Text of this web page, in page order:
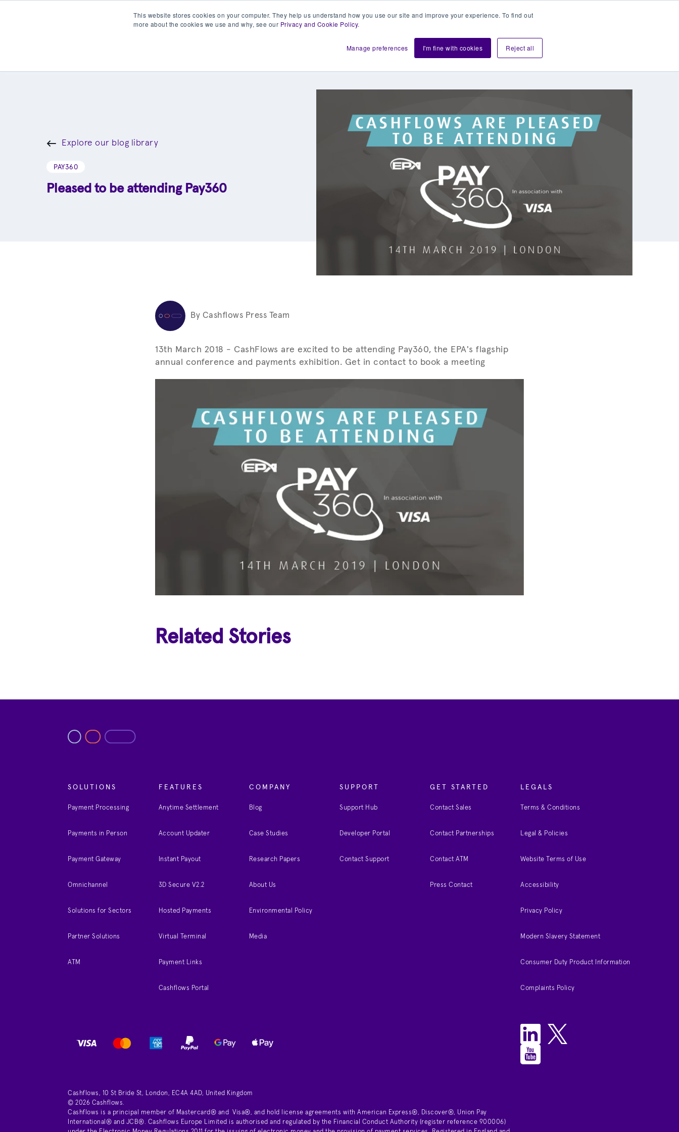
This website stores cookies on your computer. They help us understand how you use our site and improve your experience. To find out
more about the cookies we use and why, see our Privacy and Cookie Policy.
Manage preferences I'm fine with cookies Reject all
Products Partner with us Shift About Resources
Explore our blog library
PAY360
Pleased to be attending Pay360
By Cashflows Press Team
13th March 2018 - CashFlows are excited to be attending Pay360, the EPA's flagship
annual conference and payments exhibition. Get in contact to book a meeting
Related Stories
SOLUTIONS
Payment Processing
Payments in Person
Payment Gateway
Omnichannel
Solutions for Sectors
Partner Solutions
ATM
FEATURES
Anytime Settlement
Account Updater
Instant Payout
3D Secure V2.2
Hosted Payments
Virtual Terminal
Payment Links
Cashflows Portal
COMPANY
Blog
Case Studies
Research Papers
About Us
Environmental Policy
Media
SUPPORT
Support Hub
Developer Portal
Contact Support
GET STARTED
Contact Sales
Contact Partnerships
Contact ATM
Press Contact
LEGALS
Terms & Conditions
Legal & Policies
Website Terms of Use
Accessibility
Privacy Policy
Modern Slavery Statement
Consumer Duty Product Information
Complaints Policy
Cashflows, 10 St Bride St, London, EC4A 4AD, United Kingdom
© 2026 Cashflows.
Cashflows is a principal member of Mastercard® and Visa®, and hold license agreements with American Express®, Discover®, Union Pay
International® and JCB®. Cashflows Europe Limited is authorised and regulated by the Financial Conduct Authority (register reference 900006)